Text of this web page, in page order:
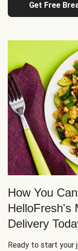
Get Free
How You
HelloFresh's
Delivery
Ready to start your